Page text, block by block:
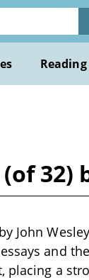
32)
John
and
a